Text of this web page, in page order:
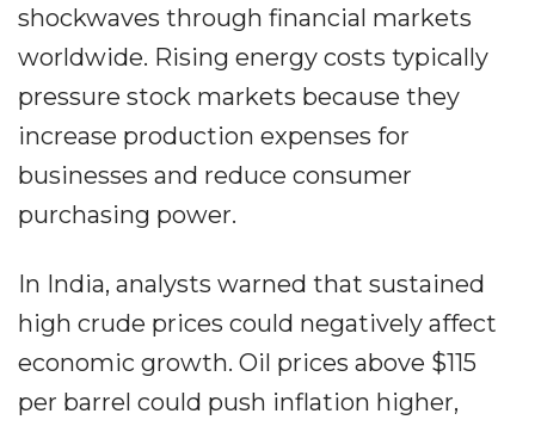
shockwaves through financial markets
worldwide. Rising energy costs typically
pressure stock markets because they
increase production expenses for
businesses and reduce consumer
purchasing power.
In India, analysts warned that sustained
high crude prices could negatively affect
economic growth. Oil prices above $115
per barrel could push inflation higher,